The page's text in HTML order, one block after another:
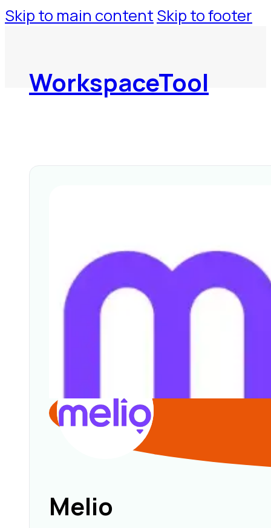
Skip to main content Skip to footer
WorkspaceTool
Melio